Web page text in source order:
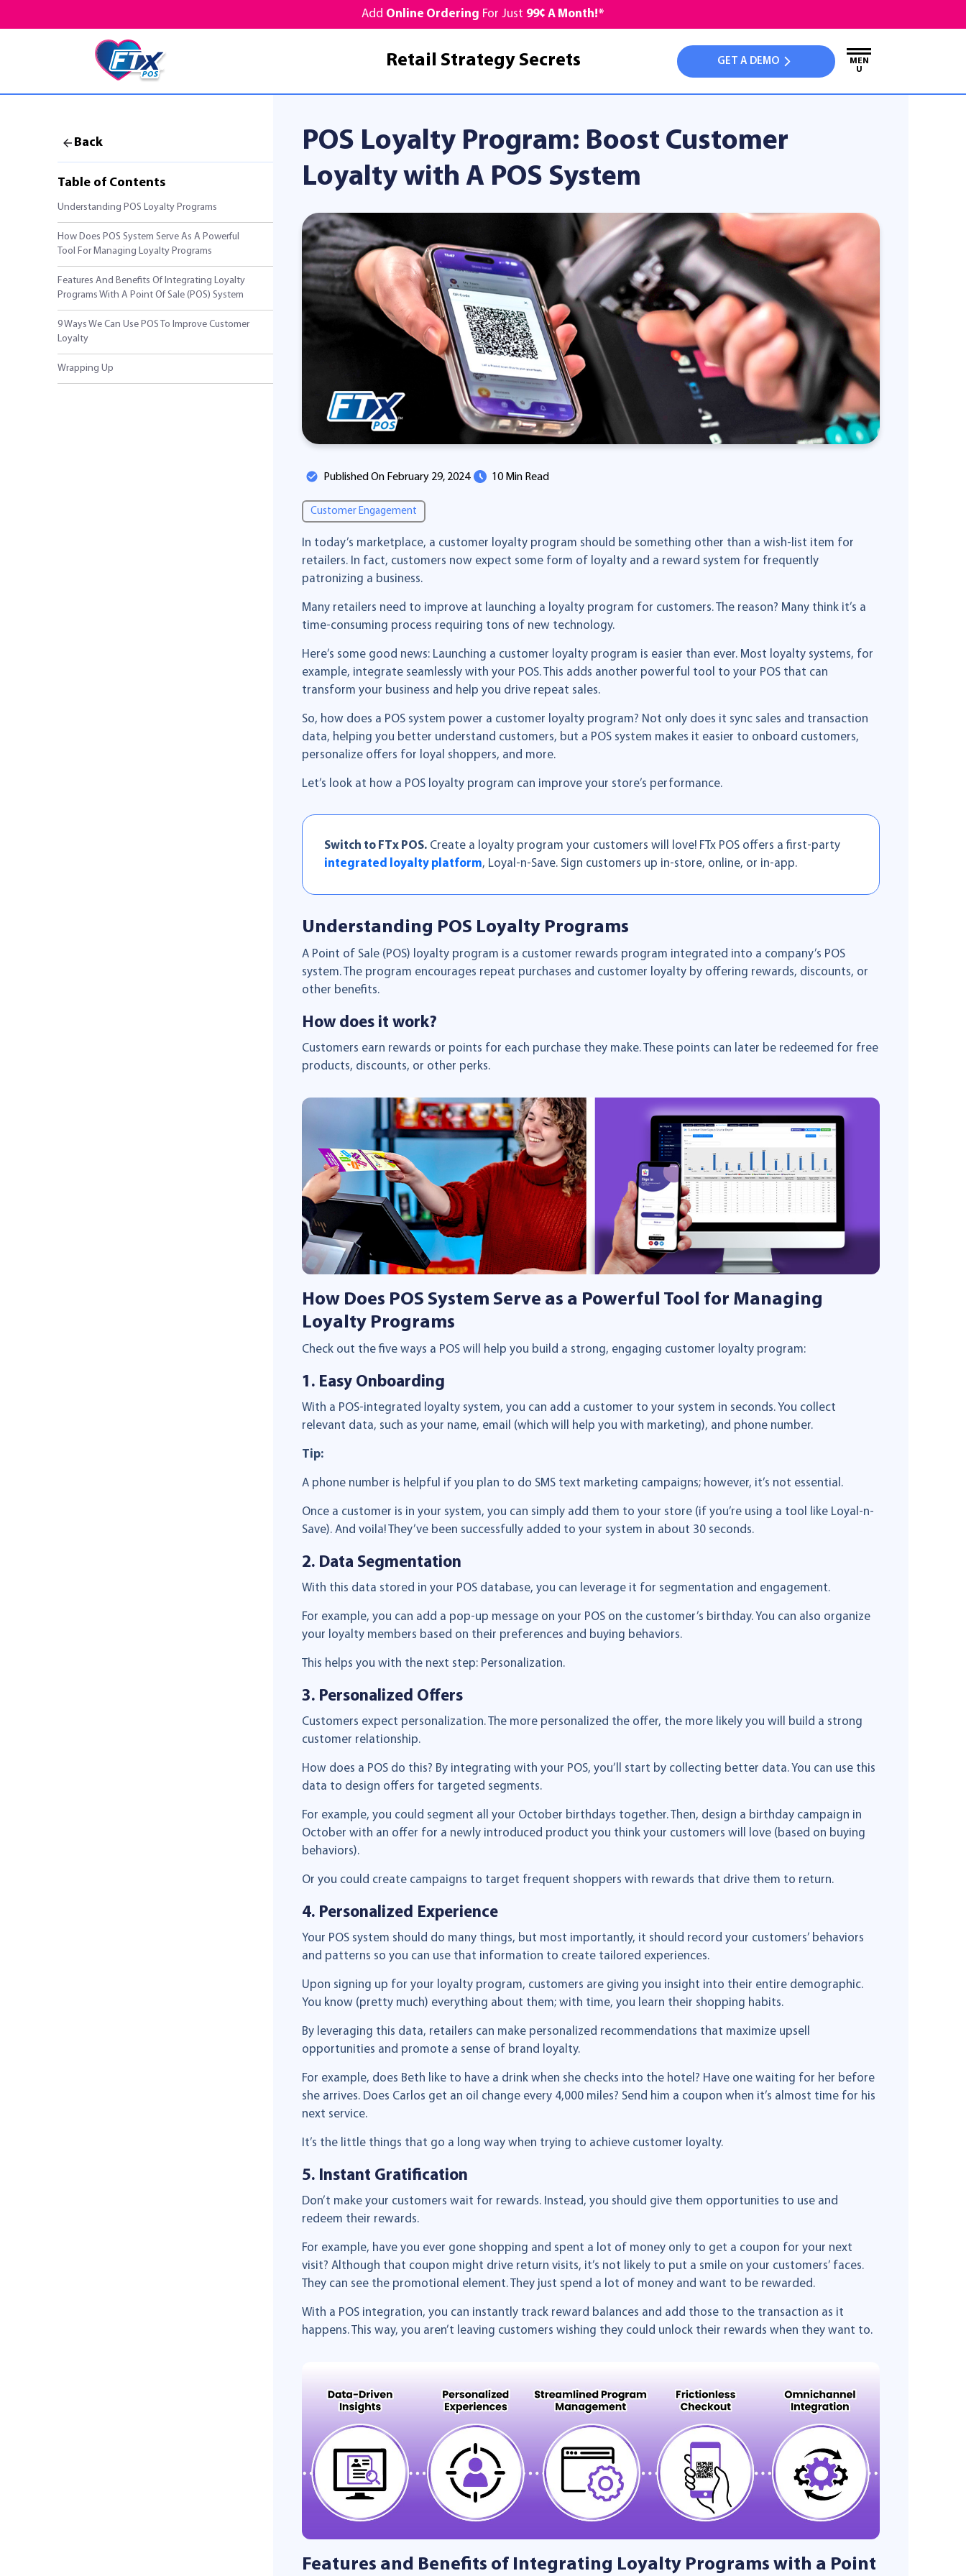
Add Online Ordering For Just 99¢ A Month!*
Retail Strategy Secrets GET A DEMO
MEN
U
Back
Table of Contents
Understanding POS Loyalty Programs
How Does POS System Serve As A Powerful
Tool For Managing Loyalty Programs
Features And Benefits Of Integrating Loyalty
Programs With A Point Of Sale (POS) System
9 Ways We Can Use POS To Improve Customer
Loyalty
Wrapping Up
POS Loyalty Program: Boost Customer
Loyalty with A POS System
Published On February 29, 2024 10 Min Read
Customer Engagement
In today’s marketplace, a customer loyalty program should be something other than a wish-list item for
retailers. In fact, customers now expect some form of loyalty and a reward system for frequently
patronizing a business.
Many retailers need to improve at launching a loyalty program for customers. The reason? Many think it’s a
time-consuming process requiring tons of new technology.
Here’s some good news: Launching a customer loyalty program is easier than ever. Most loyalty systems, for
example, integrate seamlessly with your POS. This adds another powerful tool to your POS that can
transform your business and help you drive repeat sales.
So, how does a POS system power a customer loyalty program? Not only does it sync sales and transaction
data, helping you better understand customers, but a POS system makes it easier to onboard customers,
personalize offers for loyal shoppers, and more.
Let’s look at how a POS loyalty program can improve your store’s performance.
Switch to FTx POS. Create a loyalty program your customers will love! FTx POS offers a first-party
integrated loyalty platform, Loyal-n-Save. Sign customers up in-store, online, or in-app.
Understanding POS Loyalty Programs
A Point of Sale (POS) loyalty program is a customer rewards program integrated into a company’s POS
system. The program encourages repeat purchases and customer loyalty by offering rewards, discounts, or
other benefits.
How does it work?
Customers earn rewards or points for each purchase they make. These points can later be redeemed for free
products, discounts, or other perks.
How Does POS System Serve as a Powerful Tool for Managing
Loyalty Programs
Check out the five ways a POS will help you build a strong, engaging customer loyalty program:
1. Easy Onboarding
With a POS-integrated loyalty system, you can add a customer to your system in seconds. You collect
relevant data, such as your name, email (which will help you with marketing), and phone number.
Tip:
A phone number is helpful if you plan to do SMS text marketing campaigns; however, it’s not essential.
Once a customer is in your system, you can simply add them to your store (if you’re using a tool like Loyal-n-
Save). And voila! They’ve been successfully added to your system in about 30 seconds.
2. Data Segmentation
With this data stored in your POS database, you can leverage it for segmentation and engagement.
For example, you can add a pop-up message on your POS on the customer’s birthday. You can also organize
your loyalty members based on their preferences and buying behaviors.
This helps you with the next step: Personalization.
3. Personalized Offers
Customers expect personalization. The more personalized the offer, the more likely you will build a strong
customer relationship.
How does a POS do this? By integrating with your POS, you’ll start by collecting better data. You can use this
data to design offers for targeted segments.
For example, you could segment all your October birthdays together. Then, design a birthday campaign in
October with an offer for a newly introduced product you think your customers will love (based on buying
behaviors).
Or you could create campaigns to target frequent shoppers with rewards that drive them to return.
4. Personalized Experience
Your POS system should do many things, but most importantly, it should record your customers’ behaviors
and patterns so you can use that information to create tailored experiences.
Upon signing up for your loyalty program, customers are giving you insight into their entire demographic.
You know (pretty much) everything about them; with time, you learn their shopping habits.
By leveraging this data, retailers can make personalized recommendations that maximize upsell
opportunities and promote a sense of brand loyalty.
For example, does Beth like to have a drink when she checks into the hotel? Have one waiting for her before
she arrives. Does Carlos get an oil change every 4,000 miles? Send him a coupon when it’s almost time for his
next service.
It’s the little things that go a long way when trying to achieve customer loyalty.
5. Instant Gratification
Don’t make your customers wait for rewards. Instead, you should give them opportunities to use and
redeem their rewards.
For example, have you ever gone shopping and spent a lot of money only to get a coupon for your next
visit? Although that coupon might drive return visits, it’s not likely to put a smile on your customers’ faces.
They can see the promotional element. They just spend a lot of money and want to be rewarded.
With a POS integration, you can instantly track reward balances and add those to the transaction as it
happens. This way, you aren’t leaving customers wishing they could unlock their rewards when they want to.
Features and Benefits of Integrating Loyalty Programs with a Point